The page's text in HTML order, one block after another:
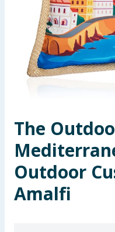
Seasonal & Events
Garden & Outdoor
Health, Beauty & Fitness
Toys & Games
Arts, Crafts &
Pets
The
Outdoor
Amalfi